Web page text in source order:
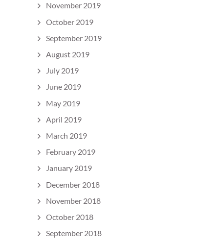
November 2019
October 2019
September 2019
August 2019
July 2019
June 2019
May 2019
April 2019
March 2019
February 2019
January 2019
December 2018
November 2018
October 2018
September 2018